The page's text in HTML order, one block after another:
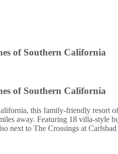
of Southern California
of Southern California
this family-friendly
away. Featuring 18 villa-style
next to The Crossings at